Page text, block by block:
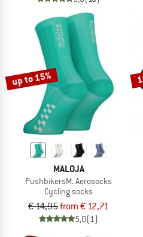
up to 15%
MALOJA
PushbikersM. Aerosocks
Cycling socks
€ 14,95from € 12,71
5,0(1)